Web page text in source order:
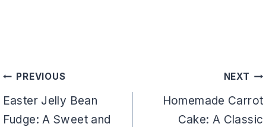
Post
navigation
PREVIOUS
Easter Jelly Bean
Fudge: A Sweet and
NEXT
Homemade Carrot
Cake: A Classic